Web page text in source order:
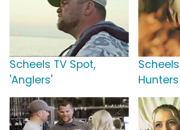
Scheels TV Spot,
'Anglers'
Hunters